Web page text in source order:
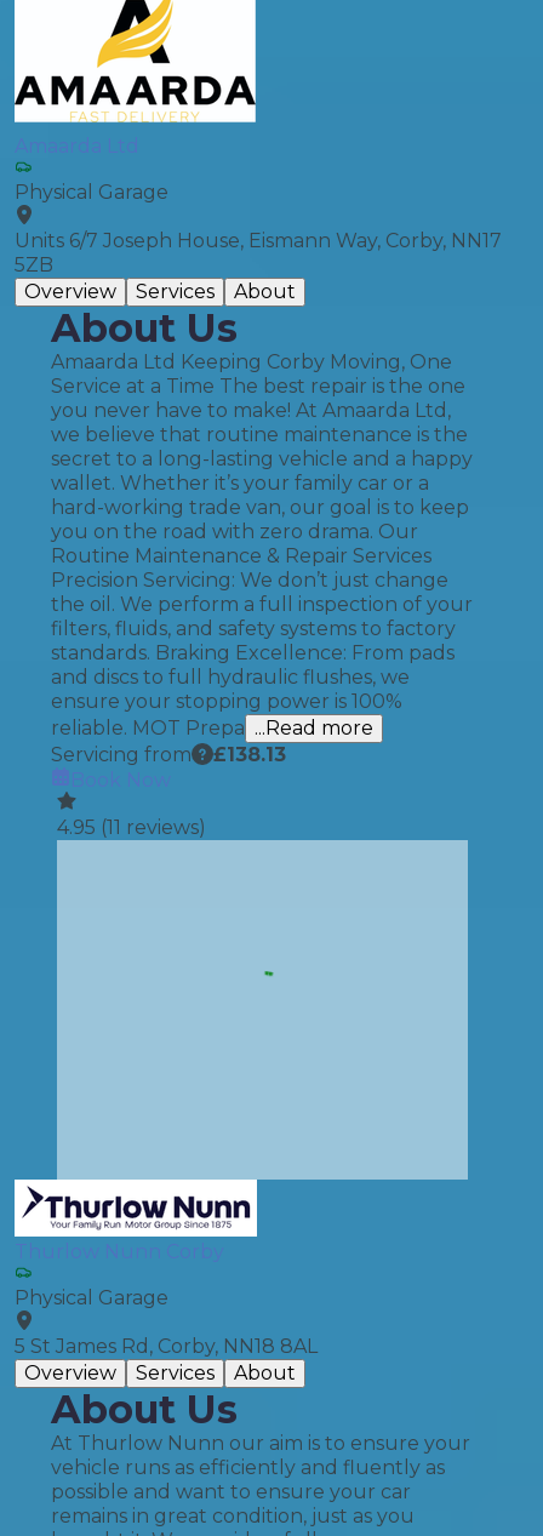
Amaarda Ltd
Physical Garage
Units 6/7 Joseph House, Eismann Way, Corby, NN17
5ZB
Overview
Services About
About Us
Amaarda Ltd Keeping Corby Moving, One
Service at a Time The best repair is the one
you never have to make! At Amaarda Ltd,
we believe that routine maintenance is the
secret to a long-lasting vehicle and a happy
wallet. Whether it’s your family car or a
hard-working trade van, our goal is to keep
you on the road with zero drama. Our
Routine Maintenance & Repair Services
Precision Servicing: We don’t just change
the oil. We perform a full inspection of your
filters, fluids, and safety systems to factory
standards. Braking Excellence: From pads
and discs to full hydraulic flushes, we
ensure your stopping power is 100%
reliable. MOT Prepa ...Read more
Servicing from
£138.13
Book Now
4.95 (11 reviews)
Thurlow Nunn Corby
Physical Garage
5 St James Rd, Corby, NN18 8AL
Overview
Services About
About Us
At Thurlow Nunn our aim is to ensure your
vehicle runs as efficiently and fluently as
possible and want to ensure your car
remains in great condition, just as you